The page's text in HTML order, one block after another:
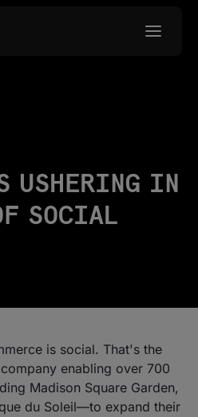
USHERING IN
SOCIAL
is social. That's the
enabling over 700
Madison Square Garden,
du Soleil—to expand their